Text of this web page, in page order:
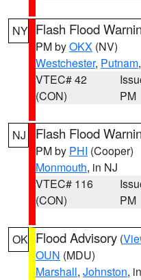
NY Flash Flood
PM byOKX (NV)
Westchester, Putnam
VTEC# 42
(CON)
PM
NJ Flash Flood
PM by PHI (Cooper)
Monmouth, in NJ
VTEC# 116
(CON)
PM
OK Flood Advisory (
OUN (MDU)
Marshall, Johnston,